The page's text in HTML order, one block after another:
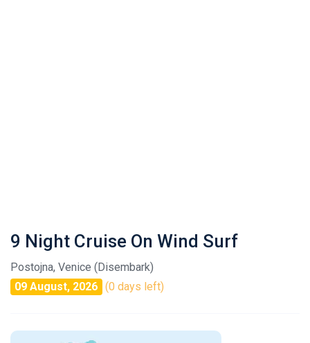
9 Night Cruise On Wind Surf
Postojna, Venice (Disembark)
09 August, 2026 (0 days left)